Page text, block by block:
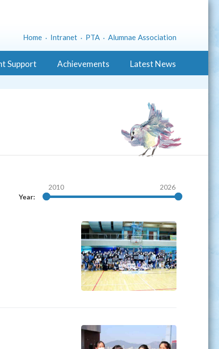
Home Intranet PTA Alumnae Association
Support Achievements Latest News
Year:
2010 2026